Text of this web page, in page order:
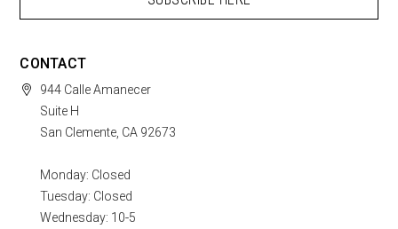
CONTACT
944 Calle Amanecer
Suite H
San Clemente, CA 92673
Monday: Closed
Tuesday: Closed
Wednesday: 10-5